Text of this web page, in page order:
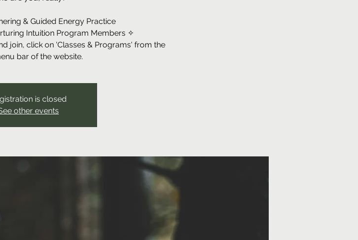
& Guided Energy Practice
Intuition Program Members ✧
join, click on 'Classes & Programs' from the
bar of the website.
is closed
other events